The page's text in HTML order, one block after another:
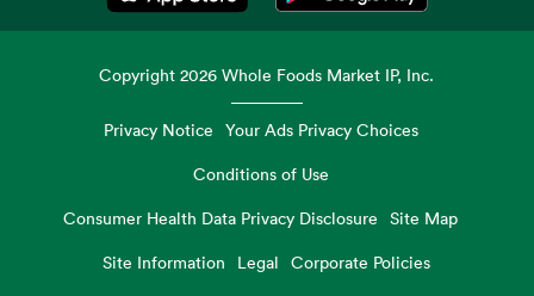
Opens in a new tabOpens in a new tab
Copyright2026 Whole Foods Market IP, Inc.
Privacy Notice Your Ads Privacy Choices
Conditions of Use
Consumer Health Data Privacy Disclosure
Site Map
Site Information
Legal Corporate Policies